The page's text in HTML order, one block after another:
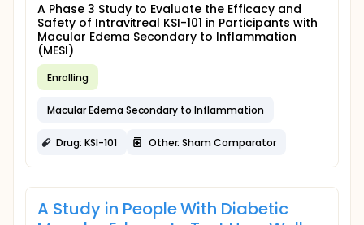
A Phase 3 Study to Evaluate the Efficacy and
Safety of Intravitreal KSI-101 in Participants with
Macular Edema Secondary to Inflammation
(MESI)
Enrolling
Macular Edema Secondary to Inflammation
Drug: KSI-101 Other: Sham Comparator
A Study in People With Diabetic